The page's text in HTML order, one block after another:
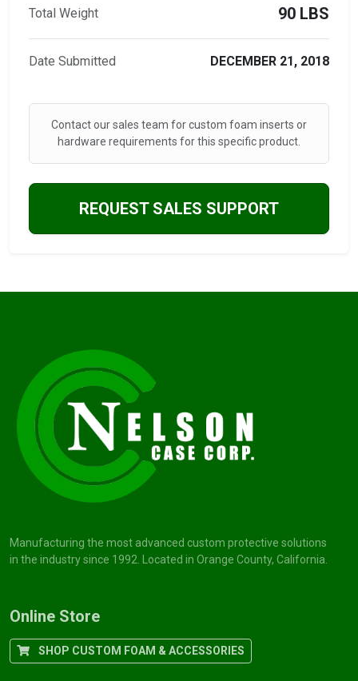
Total Weight 90 LBS
Date Submitted DECEMBER 21, 2018
Contact our sales team for custom foam inserts or
hardware requirements for this specific product.
REQUEST SALES SUPPORT
Manufacturing the most advanced custom protective solutions
in the industry since 1992. Located in Orange County, California.
Online Store
SHOP CUSTOM FOAM & ACCESSORIES